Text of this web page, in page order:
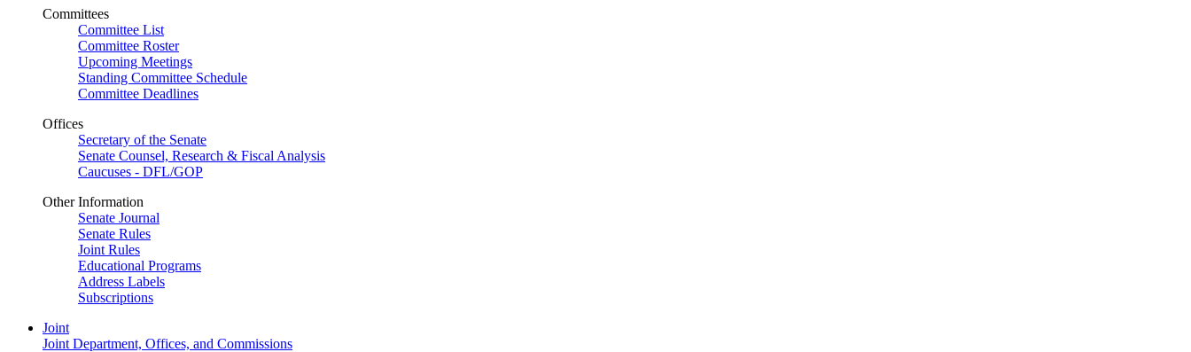
Committees
Committee List
Committee Roster
Upcoming Meetings
Standing Committee Schedule
Committee Deadlines
Offices
Secretary of the Senate
Senate Counsel, Research & Fiscal Analysis
Caucuses - DFL/GOP
Other Information
Senate Journal
Senate Rules
Joint Rules
Educational Programs
Address Labels
Subscriptions
Joint
Joint Department, Offices, and Commissions